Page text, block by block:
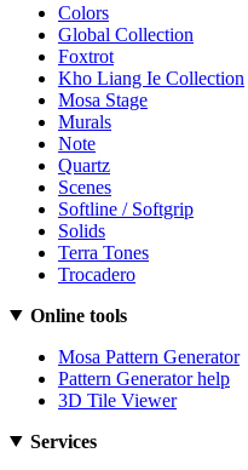
Colors
Global Collection
Foxtrot
Kho Liang Ie Collection
Mosa Stage
Murals
Note
Quartz
Scenes
Softline / Softgrip
Solids
Terra Tones
Trocadero
Online tools
Mosa Pattern Generator
Pattern Generator help
3D Tile Viewer
Services